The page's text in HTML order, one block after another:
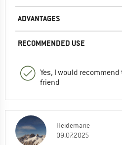
ADVANTAGES
RECOMMENDED USE
Yes, I would
friend
Heidemarie
09.07.2025